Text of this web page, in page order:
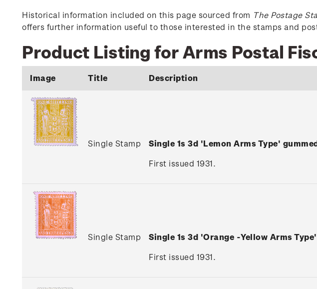
Historical information included on this page sourced from The Postage
offers further information useful to those interested in the stamps and
Product Listing for Arms Postal
Image Title Description
Single Stamp Single 1s 3d 'Lemon Arms Type'
First issued 1931.
Single Stamp Single 1s 3d 'Orange -Yellow Arms
First issued 1931.